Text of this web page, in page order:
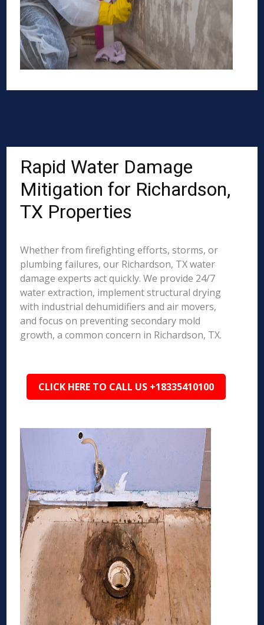
Rapid Water Damage
Mitigation for Richardson,
TX Properties
Whether from firefighting efforts, storms, or
plumbing failures, our Richardson, TX water
damage experts act quickly. We provide 24/7
water extraction, implement structural drying
with industrial dehumidifiers and air movers,
and focus on preventing secondary mold
growth, a common concern in Richardson, TX.
CLICK HERE TO CALL US +18335410100